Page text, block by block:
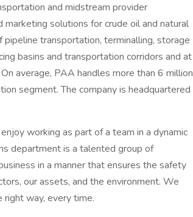
and midstream provider
solutions for crude oil and natural
transportation, terminalling, storage
basins and transportation corridors and at
average, PAA handles more than 6 million
segment. The company is headquartered
working as part of a team in a dynamic
department is a talented group of
in a manner that ensures the safety
our assets, and the environment. We
way, every time.